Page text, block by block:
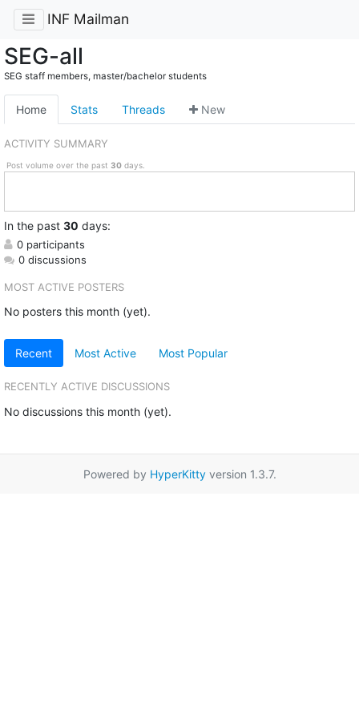
INF Mailman
SEG-all
SEG staff members, master/bachelor students
Home Stats Threads New
ACTIVITY SUMMARY
Post volume over the past 30days.
In the past 30 days:
0 participants
0 discussions
MOST ACTIVE POSTERS
No posters this month (yet).
Recent Most Active Most Popular
RECENTLY ACTIVE DISCUSSIONS
No discussions this month (yet).
Powered by HyperKittyversion 1.3.7.